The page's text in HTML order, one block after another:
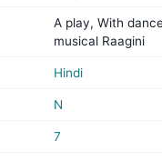
A play, With
musical Raagini
Hindi
N
7